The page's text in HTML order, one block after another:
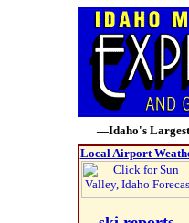
—Idaho's Largest
Local Airport